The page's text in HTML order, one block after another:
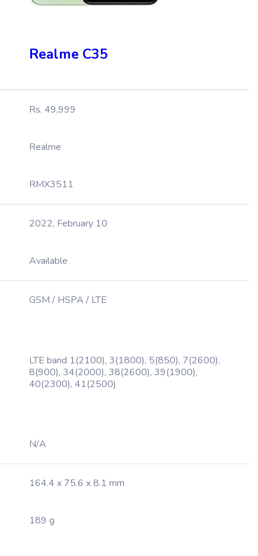
Realme C35
Rs. 49,999
Realme
RMX3511
2022, February 10
Available
GSM / HSPA / LTE
LTE band 1(2100), 3(1800), 5(850), 7(2600),
8(900), 34(2000), 38(2600), 39(1900),
40(2300), 41(2500)
N/A
164.4 x 75.6 x 8.1 mm
189 g